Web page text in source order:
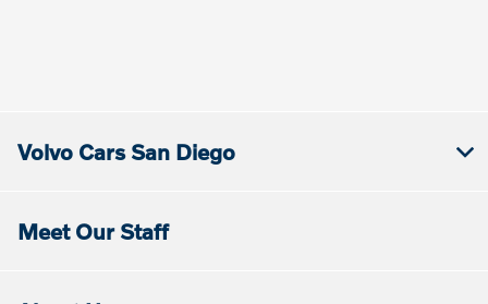
Volvo Cars San Diego
Meet Our Staff